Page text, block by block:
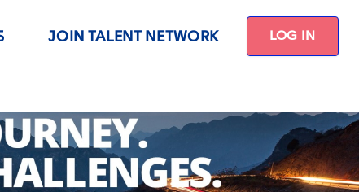
JOIN TALENT NETWORK LOG IN